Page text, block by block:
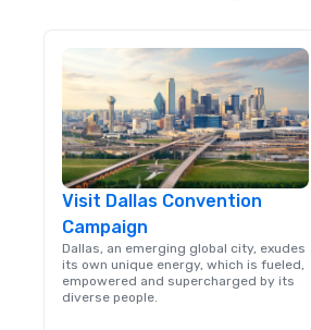
Visit Dallas Convention
Campaign
Dallas, an emerging global city, exudes
its own unique energy, which is fueled,
empowered and supercharged by its
diverse people.